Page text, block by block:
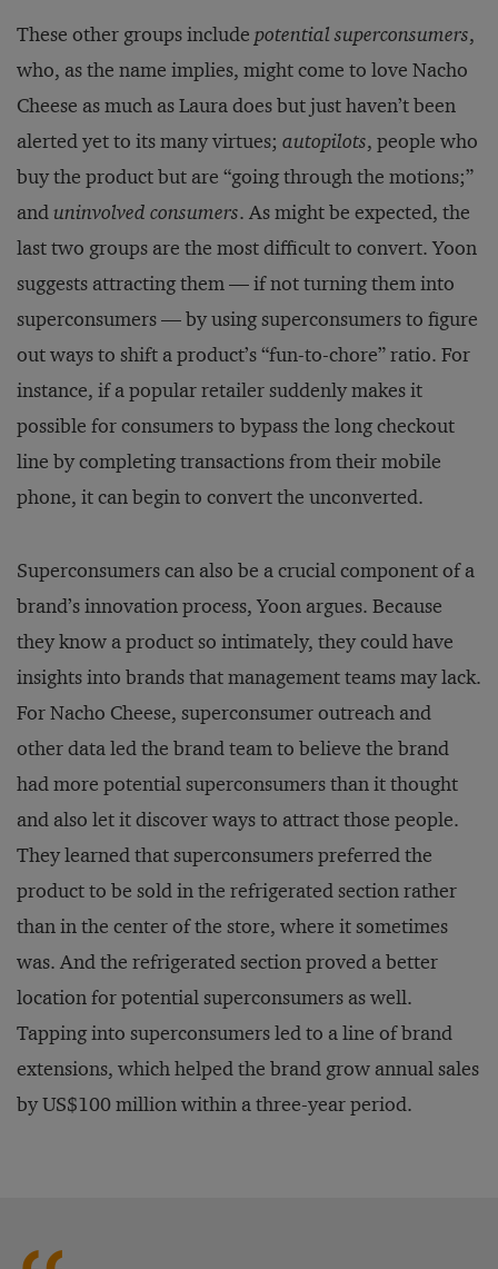
These other groups include potential superconsumers,
who, as the name implies, might come to love Nacho
Cheese as much as Laura does but just haven’t been
alerted yet to its many virtues; autopilots, people who
buy the product but are “going through the motions;”
anduninvolved consumers. As might be expected, the
last two groups are the most difficult to convert. Yoon
suggests attracting them — if not turning them into
superconsumers — by using superconsumers to figure
out ways to shift a product’s “fun-to-chore” ratio. For
instance, if a popular retailer suddenly makes it
possible for consumers to bypass the long checkout
line by completing transactions from their mobile
phone, it can begin to convert the unconverted.
Superconsumers can also be a crucial component of a
brand’s innovation process, Yoon argues. Because
they know a product so intimately, they could have
insights into brands that management teams may lack.
For Nacho Cheese, superconsumer outreach and
other data led the brand team to believe the brand
had more potential superconsumers than it thought
and also let it discover ways to attract those people.
They learned that superconsumers preferred the
product to be sold in the refrigerated section rather
than in the center of the store, where it sometimes
was. And the refrigerated section proved a better
location for potential superconsumers as well.
Tapping into superconsumers led to a line of brand
extensions, which helped the brand grow annual sales
by US$100 million within a three-year period.